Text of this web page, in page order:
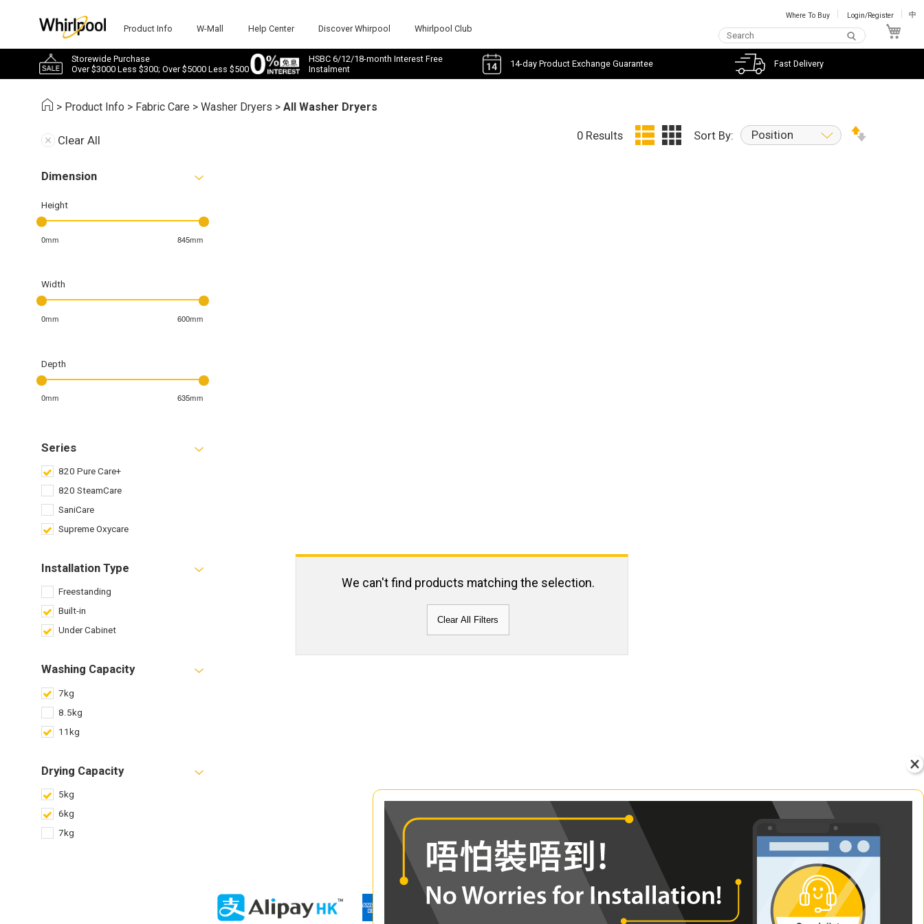
Product Info W-Mall Help Center Discover Whirpool Whirlpool Club
Where To Buy Login/Register 中
Storewide Purchase
Over $3000 Less $300; Over $5000 Less $500
HSBC 6/12/18-month Interest Free
Instalment
14-day Product Exchange Guarantee Fast Delivery
> Product Info > Fabric Care >Washer Dryers >All Washer Dryers
Clear All
Dimension
Height
0mm 845mm
Width
0mm 600mm
Depth
0mm 635mm
Series
820 Pure Care+
820 SteamCare
SaniCare
Supreme Oxycare
Installation Type
Freestanding
Built-in
Under Cabinet
Washing Capacity
7kg
8.5kg
11kg
Drying Capacity
5kg
6kg
7kg
0 Results Sort By: Position
We can't find products matching the selection.
Clear All Filters